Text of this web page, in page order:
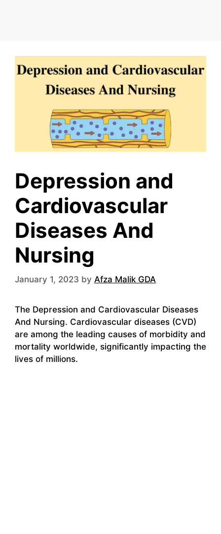
Depression and
Cardiovascular
Diseases And
Nursing
January 1, 2023 by Afza Malik GDA
The Depression and Cardiovascular Diseases
And Nursing. Cardiovascular diseases (CVD)
are among the leading causes of morbidity and
mortality worldwide, significantly impacting the
lives of millions.